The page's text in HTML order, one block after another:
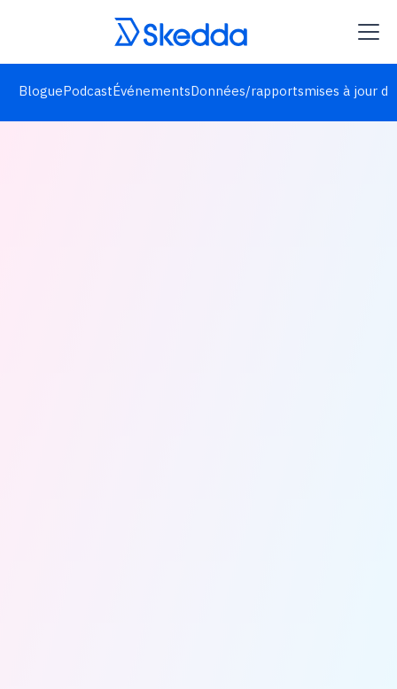
BloguePodcastÉvénementsDonnées/rapportsmises à jour